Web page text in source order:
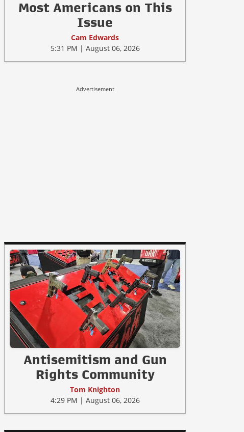
Most Americans on This
Issue
Cam Edwards
5:31 PM | August 06, 2026
Advertisement
Antisemitism and Gun
Rights Community
Tom Knighton
4:29 PM | August 06, 2026